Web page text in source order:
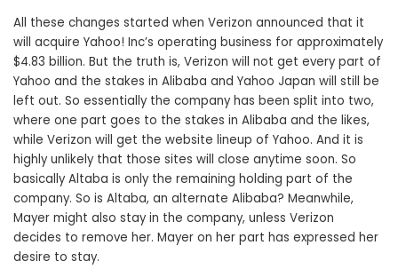
All these changes started when Verizon announced that it
will acquire Yahoo! Inc’s operating business for approximately
$4.83 billion. But the truth is, Verizon will not get every part of
Yahoo and the stakes in Alibaba and Yahoo Japan will still be
left out. So essentially the company has been split into two,
where one part goes to the stakes in Alibaba and the likes,
while Verizon will get the website lineup of Yahoo. And it is
highly unlikely that those sites will close anytime soon. So
basically Altaba is only the remaining holding part of the
company. So is Altaba, an alternate Alibaba? Meanwhile,
Mayer might also stay in the company, unless Verizon
decides to remove her. Mayer on her part has expressed her
desire to stay.